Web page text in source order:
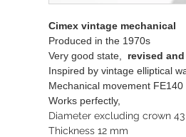
Cimex vintage mechanical
Produced in the 1970s
Very good state,
revised
Inspired by vintage elliptical
Mechanical movement FE140
Works perfectly,
Diameter excluding crown
Thickness 12 mm